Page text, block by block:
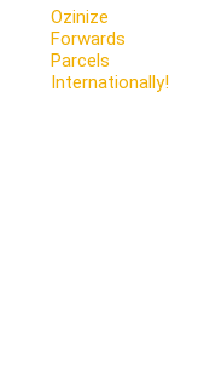
Ozinize
Forwards
Parcels
Internationally!